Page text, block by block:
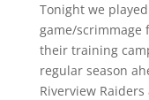
Tonight we
game/scrimmage
their training
regular season
Riverview